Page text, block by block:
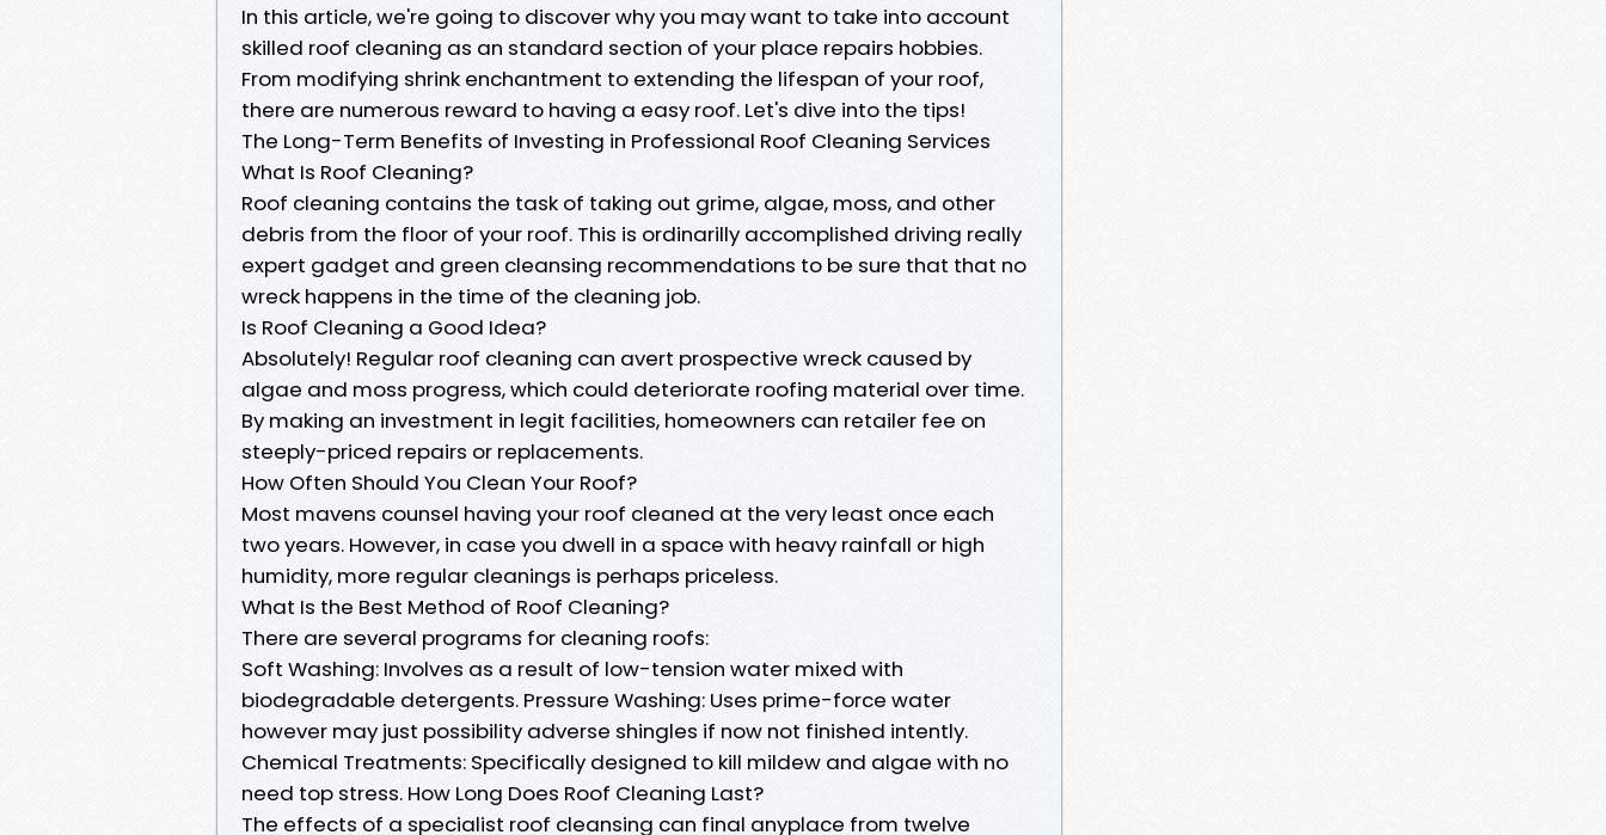
In this article, we're going to discover why you may want to take into account
skilled roof cleaning as an standard section of your place repairs hobbies.
From modifying shrink enchantment to extending the lifespan of your roof,
there are numerous reward to having a easy roof. Let's dive into the tips!
The Long-Term Benefits of Investing in Professional Roof Cleaning Services
What Is Roof Cleaning?
Roof cleaning contains the task of taking out grime, algae, moss, and other
debris from the floor of your roof. This is ordinarilly accomplished driving really
expert gadget and green cleansing recommendations to be sure that that no
wreck happens in the time of the cleaning job.
Is Roof Cleaning a Good Idea?
Absolutely! Regular roof cleaning can avert prospective wreck caused by
algae and moss progress, which could deteriorate roofing material over time.
By making an investment in legit facilities, homeowners can retailer fee on
steeply-priced repairs or replacements.
How Often Should You Clean Your Roof?
Most mavens counsel having your roof cleaned at the very least once each
two years. However, in case you dwell in a space with heavy rainfall or high
humidity, more regular cleanings is perhaps priceless.
What Is the Best Method of Roof Cleaning?
There are several programs for cleaning roofs:
Soft Washing: Involves as a result of low-tension water mixed with
biodegradable detergents. Pressure Washing: Uses prime-force water
however may just possibility adverse shingles if now not finished intently.
Chemical Treatments: Specifically designed to kill mildew and algae with no
need top stress. How Long Does Roof Cleaning Last?
The effects of a specialist roof cleansing can final anyplace from twelve